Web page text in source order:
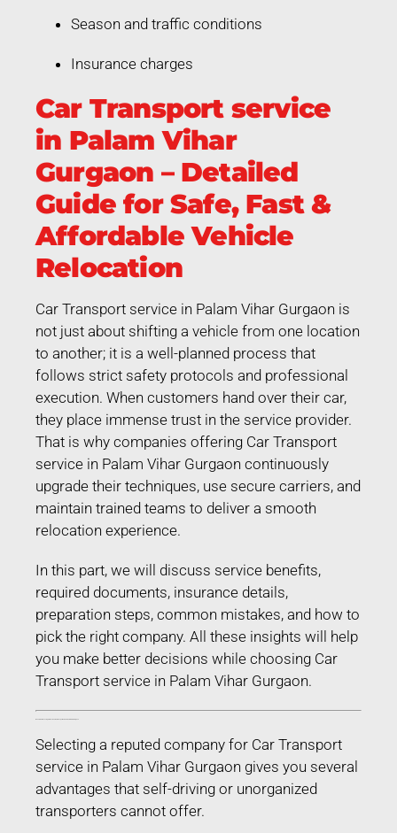
Season and traffic conditions
Insurance charges
Car Transport service
in Palam Vihar
Gurgaon – Detailed
Guide for Safe, Fast &
Affordable Vehicle
Relocation
Car Transport service in Palam Vihar Gurgaon is
not just about shifting a vehicle from one location
to another; it is a well-planned process that
follows strict safety protocols and professional
execution. When customers hand over their car,
they place immense trust in the service provider.
That is why companies offering Car Transport
service in Palam Vihar Gurgaon continuously
upgrade their techniques, use secure carriers, and
maintain trained teams to deliver a smooth
relocation experience.
In this part, we will discuss service benefits,
required documents, insurance details,
preparation steps, common mistakes, and how to
pick the right company. All these insights will help
you make better decisions while choosing Car
Transport service in Palam Vihar Gurgaon.
Selecting a reputed company for Car Transport
service in Palam Vihar Gurgaon gives you several
advantages that self-driving or unorganized
transporters cannot offer.